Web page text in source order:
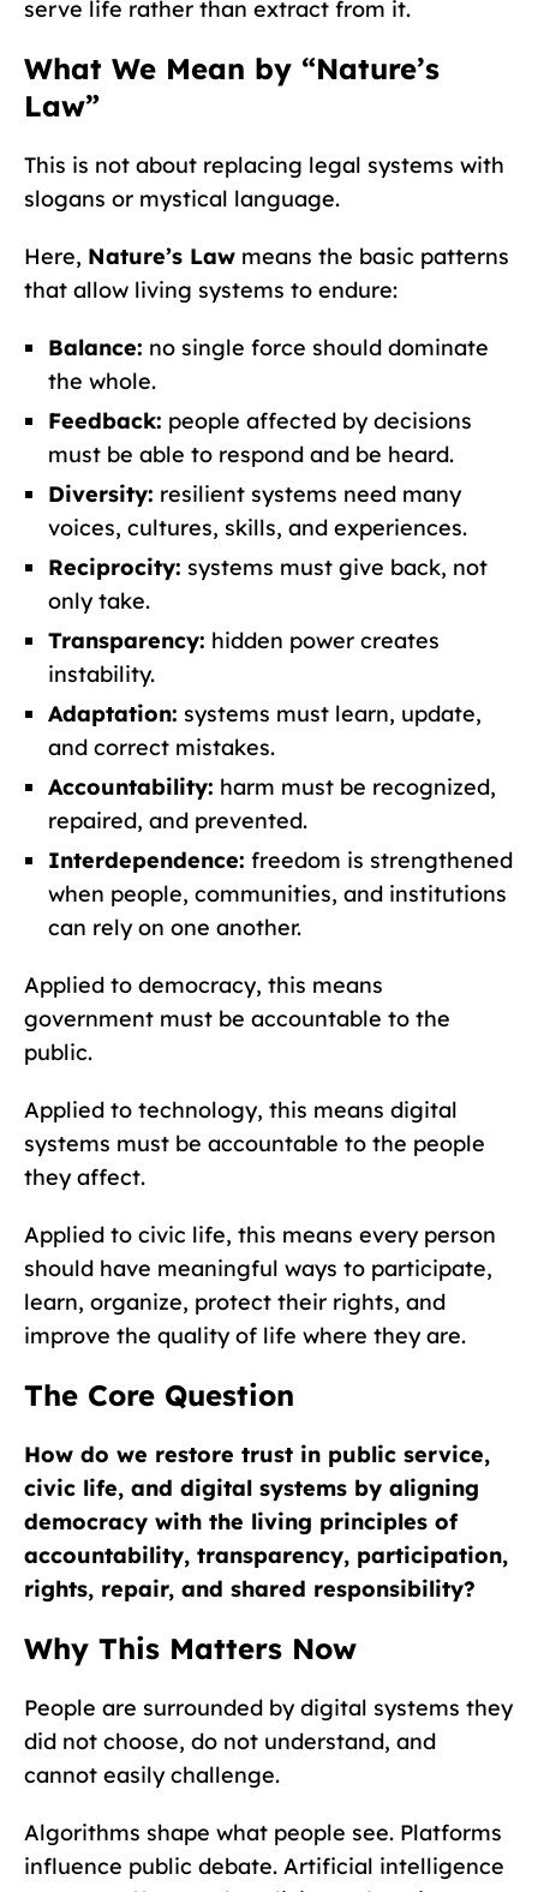
serve life rather than extract from it.
What We Mean by “Nature’s
Law”
This is not about replacing legal systems with
slogans or mystical language.
Here, Nature’s Law means the basic patterns
that allow living systems to endure:
Balance: no single force should dominate
the whole.
Feedback: people affected by decisions
must be able to respond and be heard.
Diversity: resilient systems need many
voices, cultures, skills, and experiences.
Reciprocity: systems must give back, not
only take.
Transparency: hidden power creates
instability.
Adaptation: systems must learn, update,
and correct mistakes.
Accountability: harm must be recognized,
repaired, and prevented.
Interdependence: freedom is strengthened
when people, communities, and institutions
can rely on one another.
Applied to democracy, this means
government must be accountable to the
public.
Applied to technology, this means digital
systems must be accountable to the people
they affect.
Applied to civic life, this means every person
should have meaningful ways to participate,
learn, organize, protect their rights, and
improve the quality of life where they are.
The Core Question
How do we restore trust in public service,
civic life, and digital systems by aligning
democracy with the living principles of
accountability, transparency, participation,
rights, repair, and shared responsibility?
Why This Matters Now
People are surrounded by digital systems they
did not choose, do not understand, and
cannot easily challenge.
Algorithms shape what people see. Platforms
influence public debate. Artificial intelligence